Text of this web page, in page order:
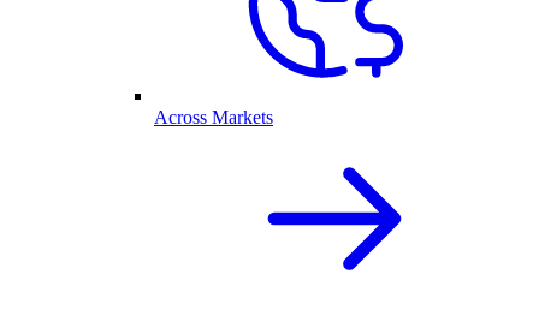
Across Markets